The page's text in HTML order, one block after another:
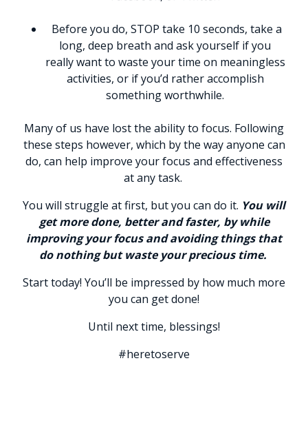
Before you do, STOP take 10 seconds, take a
long, deep breath and ask yourself if you
really want to waste your time on meaningless
activities, or if you’d rather accomplish
something worthwhile.
Many of us have lost the ability to focus. Following
these steps however, which by the way anyone can
do, can help improve your focus and effectiveness
at any task.
You will struggle at first, but you can do it. You will
get more done, better and faster, by while
improving your focus and avoiding things that
do nothing but waste your precious time.
Start today! You’ll be impressed by how much more
you can get done!
Until next time, blessings!
#heretoserve